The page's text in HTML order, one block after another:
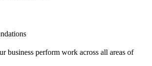
business perform work across all areas of